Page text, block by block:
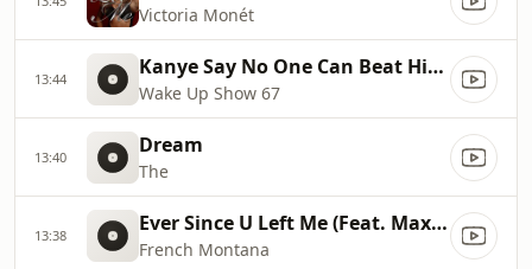
Victoria Monét
13:44 Kanye Say No One Can Beat Him In A Verzuz
Wake Up Show 67
13:40 Dream
The
13:38 Ever Since U Left Me (Feat. Max B)
French Montana